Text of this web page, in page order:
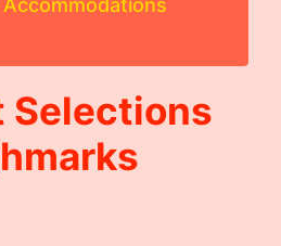
Selections